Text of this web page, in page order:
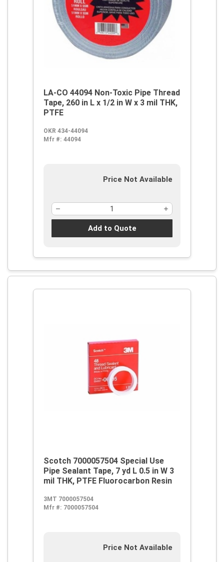
LA-CO 44094 Non-Toxic Pipe Thread
Tape, 260 in L x 1/2 in W x 3 mil THK,
PTFE
OKR 434-44094
Mfr #: 44094
Price Not Available
Add to Quote
Scotch 7000057504 Special Use
Pipe Sealant Tape, 7 yd L 0.5 in W 3
mil THK, PTFE Fluorocarbon Resin
3MT 7000057504
Mfr #: 7000057504
Price Not Available